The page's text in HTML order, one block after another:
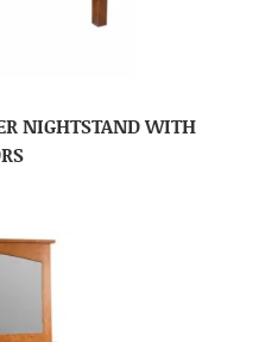
NIGHTSTAND WITH